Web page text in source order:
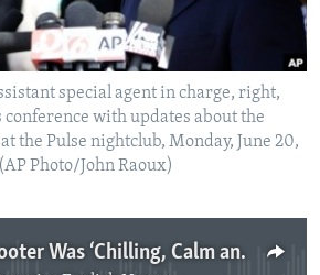
special agent in charge, right,
with updates about the
the Pulse nightclub, Monday, June 20,
Photo/John Raoux)
FBI: Orlando Shooter Was ‘Chilling, Calm and Deliberate’